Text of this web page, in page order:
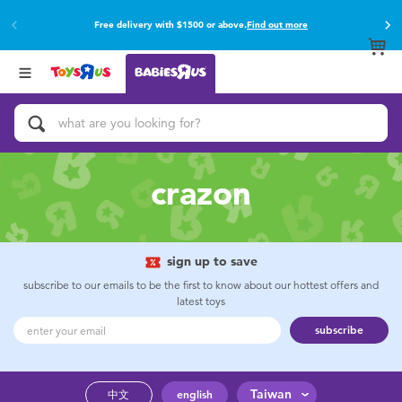
Free delivery with $1500 or above.Find out more
Buy online & collect in store with Click & Collect.
Categories
Activity & Play Gyms
Baby Gifts & Keepsakes
Bath & Toilet Training
Car Seats & Boosters
Brands
View All
crazon
sign up to save
subscribe to our emails to be the first to know about our hottest offers and
latest toys
subscribe
中文 english Taiwan